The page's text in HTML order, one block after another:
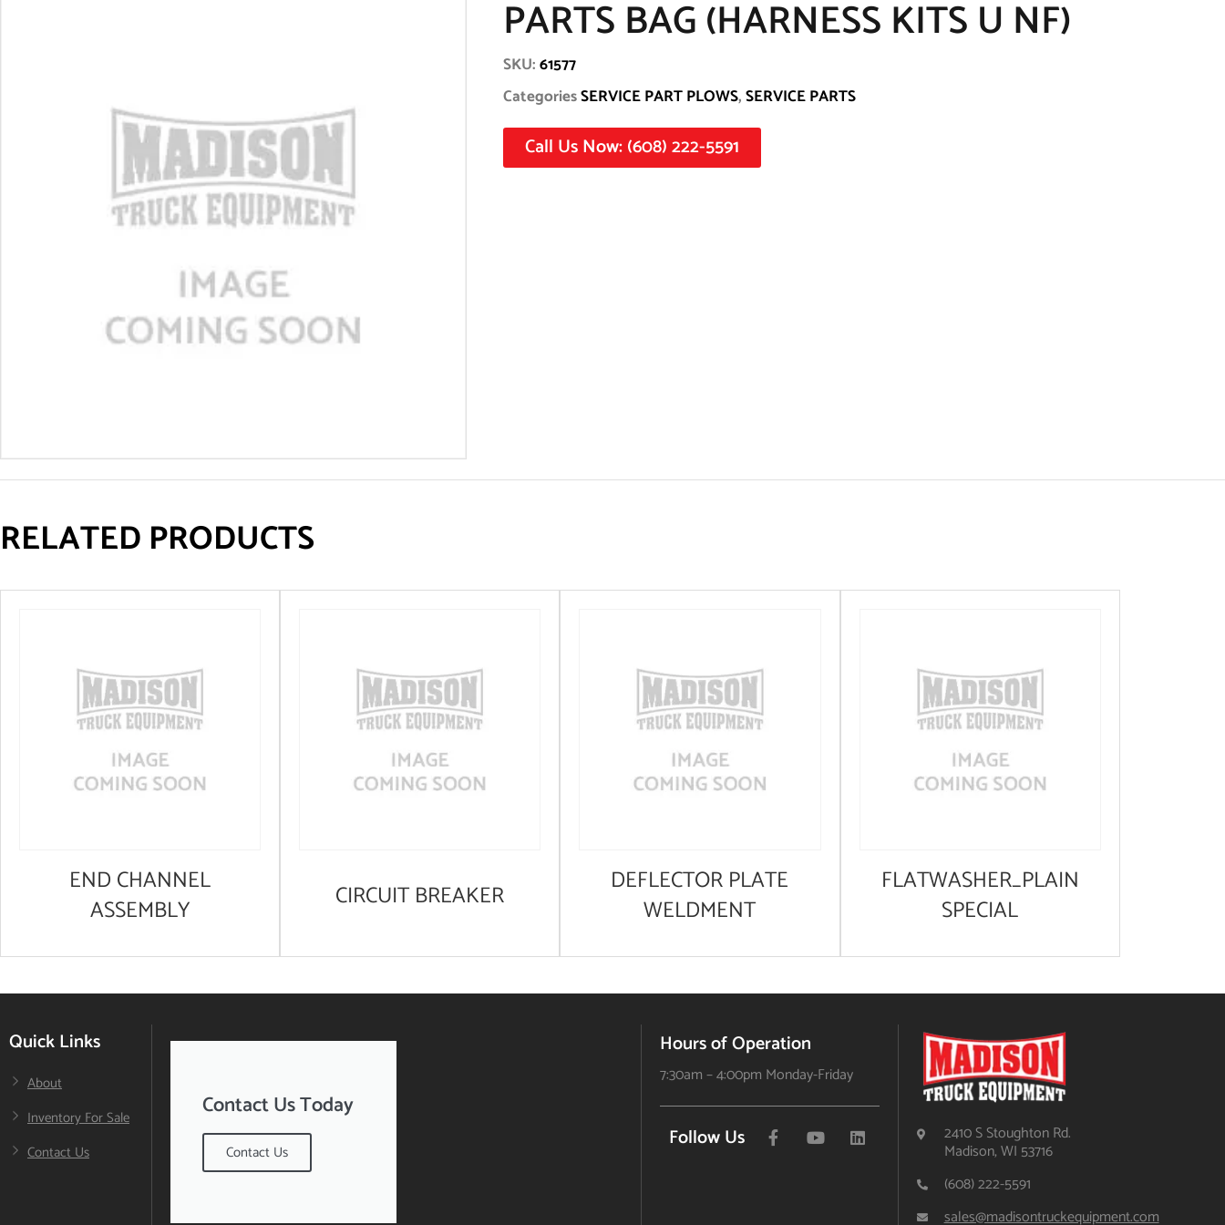
PARTS BAG (HARNESS KITS U NF)
SKU:61577
CategoriesSERVICE PART PLOWS,SERVICE PARTS
Call Us Now: (608) 222-5591
RELATED PRODUCTS
END CHANNEL
ASSEMBLY
CIRCUIT BREAKER
DEFLECTOR PLATE
WELDMENT
FLATWASHER_PLAIN
SPECIAL
Quick Links
About
Inventory For Sale
Contact Us
Contact Us Today
Contact Us
Hours of Operation
7:30am – 4:00pm Monday-Friday
Follow Us 2410 S Stoughton Rd.
Madison, WI 53716
(608) 222-5591
sales@madisontruckequipment.com